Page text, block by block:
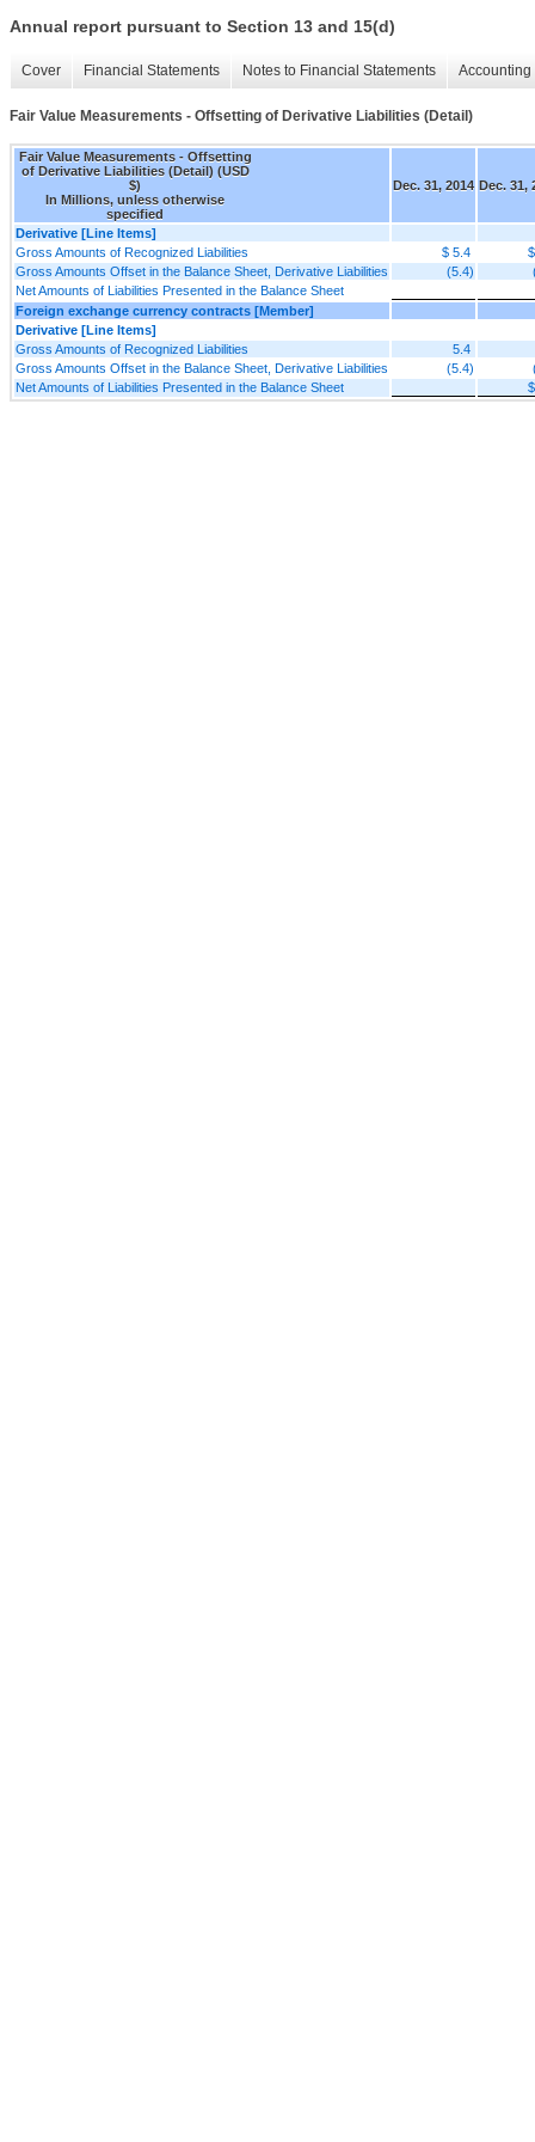
Annual report pursuant to Section 13 and 15(d)
Cover Financial Statements Notes to Financial Statements
Fair Value Measurements - Offsetting of Derivative Liabilities (Detail)
Fair Value Measurements - Offsetting
of Derivative Liabilities (Detail) (USD
$)
In Millions, unless otherwise
specified
Dec. 31, 2014 Dec. 31,
Derivative [Line Items]
Gross Amounts of Recognized Liabilities
$ 5.4
Gross Amounts Offset in the Balance Sheet, Derivative Liabilities
(5.4)
Net Amounts of Liabilities Presented in the Balance Sheet
Foreign exchange currency contracts [Member]
Derivative [Line Items]
Gross Amounts of Recognized Liabilities
5.4
Gross Amounts Offset in the Balance Sheet, Derivative Liabilities
(5.4)
Net Amounts of Liabilities Presented in the Balance Sheet